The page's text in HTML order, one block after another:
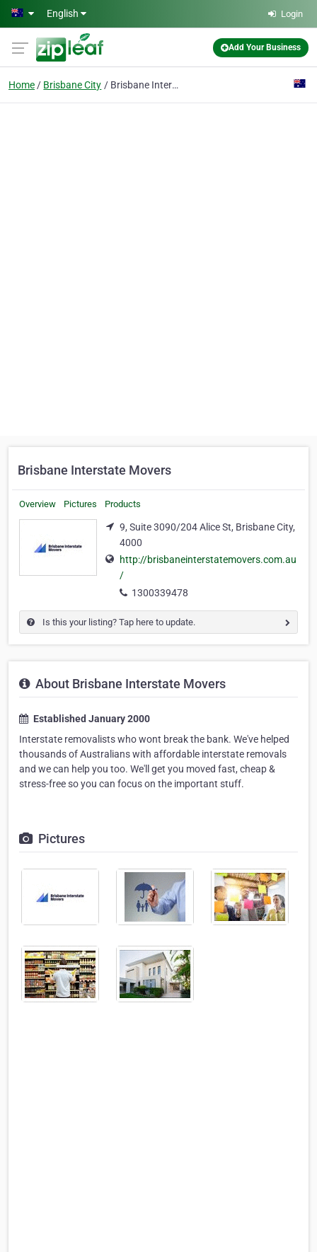
Skip to main content
English Login
Add Your Business
Home Brisbane City Brisbane Interstate Movers
Brisbane Interstate Movers
Overview Pictures Products
9, Suite 3090/204 Alice St, Brisbane City,
4000
http://brisbaneinterstatemovers.com.au
/
1300339478
Is this your listing? Tap here to update.
About Brisbane Interstate Movers
Established January 2000
Interstate removalists who wont break the bank. We've helped
thousands of Australians with affordable interstate removals
and we can help you too. We'll get you moved fast, cheap &
stress-free so you can focus on the important stuff.
Pictures